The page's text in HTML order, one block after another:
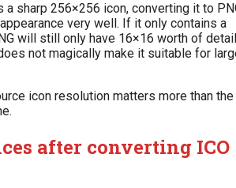
a sharp 256×256 icon, converting it to
very well. If it only contains a
will still only have 16×16 worth of
not magically make it suitable for
icon resolution matters more than the
after converting ICO